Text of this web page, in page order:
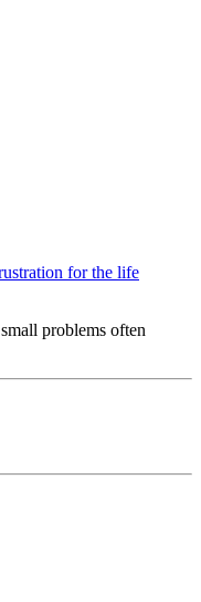
for the life
problems often